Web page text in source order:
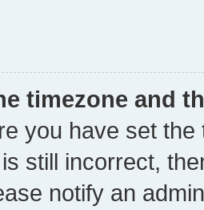
timezone and
you have set
still incorrect,
notify an